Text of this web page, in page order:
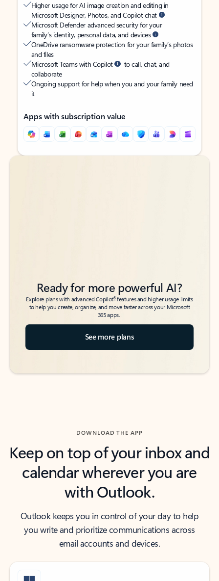
Higher usage for AI image creation and editing in
Microsoft Designer, Photos, and Copilot chat
Microsoft Defender advanced security for your
family’s identity, personal data, and devices
OneDrive ransomware protection for your family’s photos
and files
Microsoft Teams with Copilot
to call, chat, and
collaborate
Ongoing support for help when you and your family need
it
Apps with subscription value
Back to tabs
Back to tabs
Ready for more powerful AI?
Explore plans with advanced Copilot6features and higher usage limits
to help you create, organize, and move faster across your Microsoft
365 apps.
See more plans
DOWNLOAD THE APP
Keep on top of your inbox and
calendar wherever you are
with Outlook.
Outlook keeps you in control of your day to help
you write and prioritize communications across
email accounts and devices.